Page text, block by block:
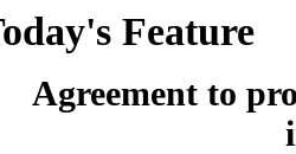
Feature
Agreement to